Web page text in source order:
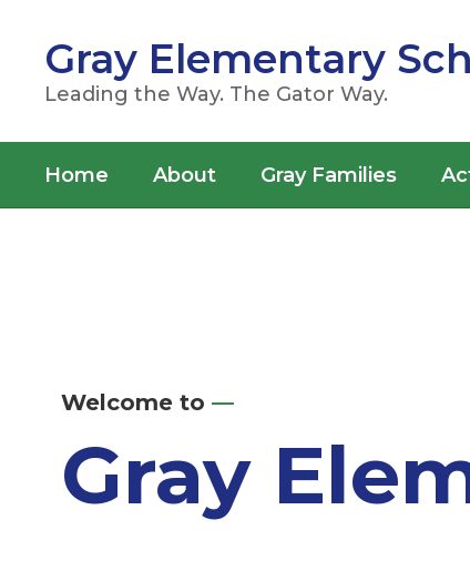
contentGray Elementary
Leading the Way. The Gator Way.
Home About Gray Families
Welcome to —
Gray